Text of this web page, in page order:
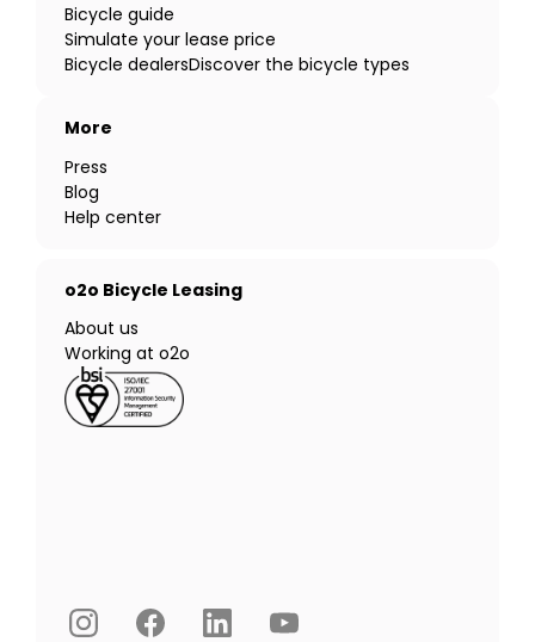
Bicycle guide
Simulate your lease price
Bicycle dealersDiscover the bicycle types
More
Press
Blog
Help center
o2o Bicycle Leasing
About us
Working at o2o